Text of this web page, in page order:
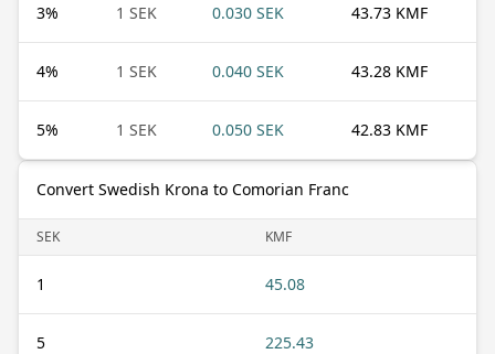
3% 1 SEK 0.030 SEK 43.73 KMF
4% 1 SEK 0.040 SEK 43.28 KMF
5% 1 SEK 0.050 SEK 42.83 KMF
Convert Swedish Krona to Comorian Franc
SEK KMF
1 45.08
5 225.43